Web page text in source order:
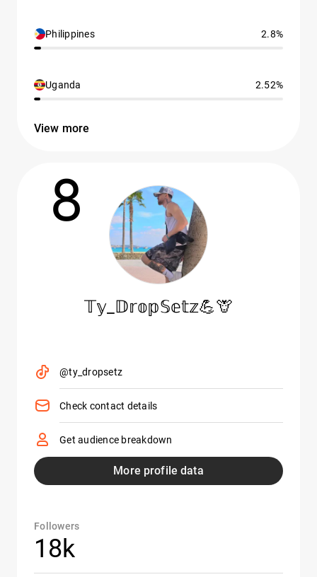
Philippines 2.8%
Uganda 2.52%
View more
8
𝕋𝕪_𝔻𝕣𝕠𝕡𝕊𝕖𝕥𝕫💪🦒
@ty_dropsetz
Check contact details
Get audience breakdown
More profile data
Followers
18k